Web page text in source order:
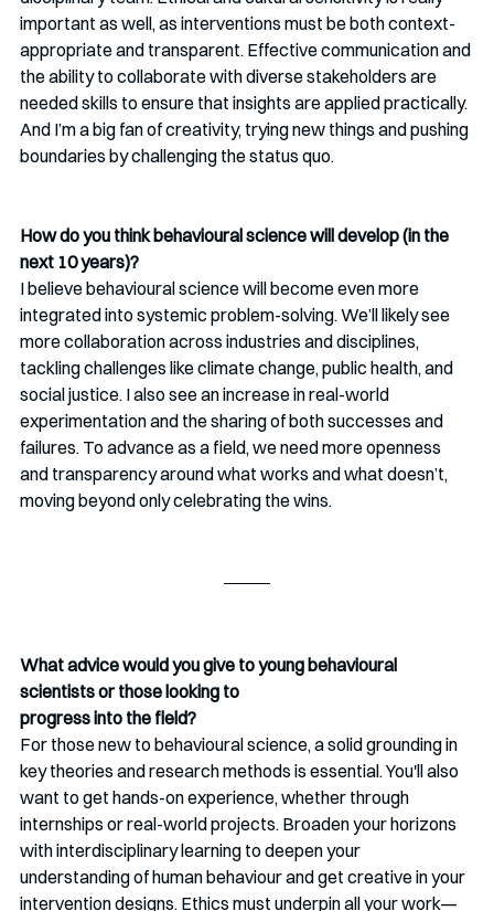
important as well, as interventions must be both context-
appropriate and transparent. Effective communication and
the ability to collaborate with diverse stakeholders are
needed skills to ensure that insights are applied practically.
And I’m a big fan of creativity, trying new things and pushing
boundaries by challenging the status quo.
How do you think behavioural science will develop (in the
next 10 years)?
I believe behavioural science will become even more
integrated into systemic problem-solving. We’ll likely see
more collaboration across industries and disciplines,
tackling challenges like climate change, public health, and
social justice. I also see an increase in real-world
experimentation and the sharing of both successes and
failures. To advance as a field, we need more openness
and transparency around what works and what doesn’t,
moving beyond only celebrating the wins.
What advice would you give to young behavioural
scientists or those looking to
progress into the field?
For those new to behavioural science, a solid grounding in
key theories and research methods is essential. You'll also
want to get hands-on experience, whether through
internships or real-world projects. Broaden your horizons
with interdisciplinary learning to deepen your
understanding of human behaviour and get creative in your
intervention designs. Ethics must underpin all your work—